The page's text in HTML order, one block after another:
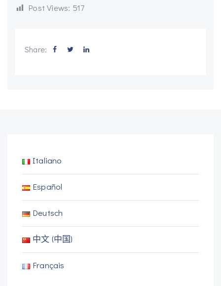
Post Views: 517
Share:
Italiano
Español
Deutsch
中文 (中国)
Français